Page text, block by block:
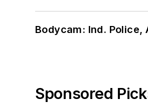
Bodycam: Ind. Police,
Sponsored